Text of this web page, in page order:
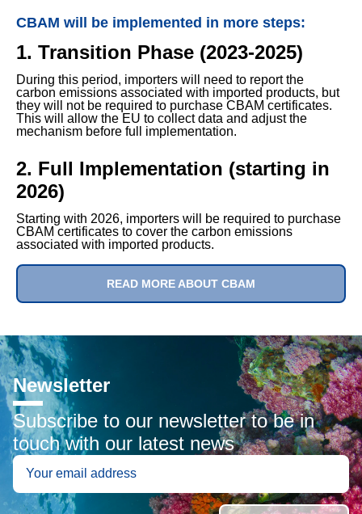
CBAM will be implemented in more steps:
1. Transition Phase (2023-2025)
During this period, importers will need to report the
carbon emissions associated with imported products, but
they will not be required to purchase CBAM certificates.
This will allow the EU to collect data and adjust the
mechanism before full implementation.
2. Full Implementation (starting in
2026)
Starting with 2026, importers will be required to purchase
CBAM certificates to cover the carbon emissions
associated with imported products.
READ MORE ABOUT CBAM
Newsletter
Subscribe to our newsletter to be in
touch with our latest news